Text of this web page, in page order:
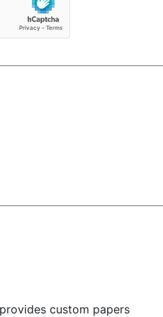
custom papers